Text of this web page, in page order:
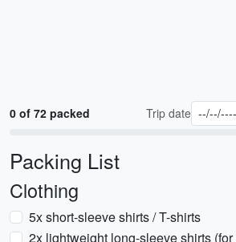
0 of 72 packed Trip date
Packing List
Clothing
5x short-sleeve shirts / T-shirts
2x lightweight long-sleeve shirts